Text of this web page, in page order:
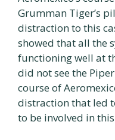
Grumman Tiger’s
distraction to this
showed that all the
functioning well at
did not see the
course of
distraction that led
to be involved in